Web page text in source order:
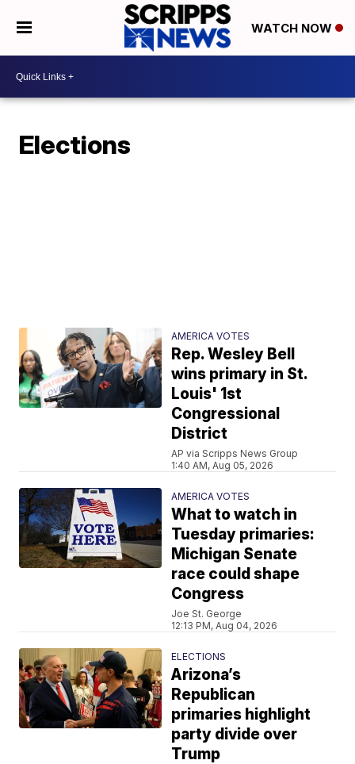
WATCH NOW
Elections
AMERICA VOTES
Rep. Wesley Bell
wins primary in St.
Louis' 1st
Congressional
District
AP via Scripps News Group
1:40 AM, Aug 05, 2026
AMERICA VOTES
What to watch in
Tuesday primaries:
Michigan Senate
race could shape
Congress
Joe St. George
12:13 PM, Aug 04, 2026
ELECTIONS
Arizona’s
Republican
primaries highlight
party divide over
Trump